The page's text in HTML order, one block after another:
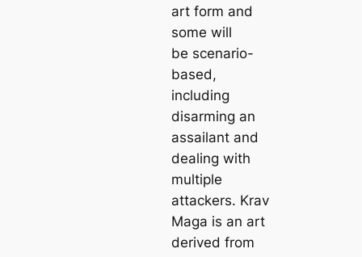
art form and
some will
be scenario-
based,
including
disarming an
assailant and
dealing with
multiple
attackers. Krav
Maga is an art
derived from